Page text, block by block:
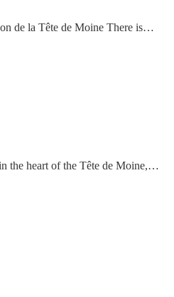
de la Tête de Moine There is…
the heart of the Tête de Moine,…